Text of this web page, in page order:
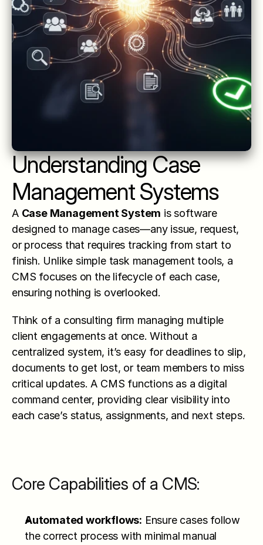
Understanding Case
Management Systems
A Case Management System is software
designed to manage cases—any issue, request,
or process that requires tracking from start to
finish. Unlike simple task management tools, a
CMS focuses on the lifecycle of each case,
ensuring nothing is overlooked.
Think of a consulting firm managing multiple
client engagements at once. Without a
centralized system, it’s easy for deadlines to slip,
documents to get lost, or team members to miss
critical updates. A CMS functions as a digital
command center, providing clear visibility into
each case’s status, assignments, and next steps.
Core Capabilities of a CMS:
Automated workflows: Ensure cases follow
the correct process with minimal manual